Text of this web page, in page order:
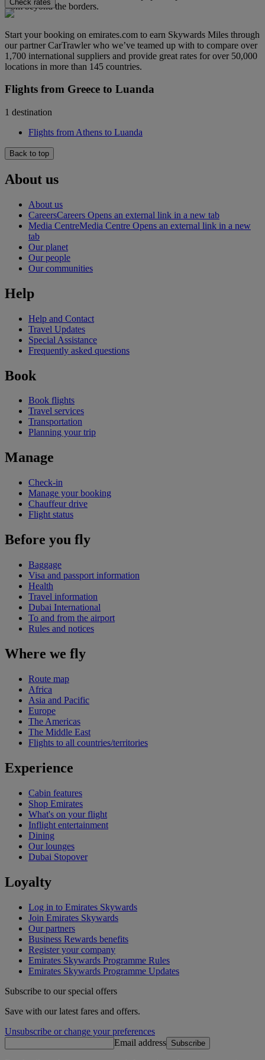
from beyond the borders.
Check rates
Start your booking on emirates.com to earn Skywards Miles through
our partner CarTrawler who we’ve teamed up with to compare over
1,700 international suppliers and provide great rates for over 50,000
locations in more than 145 countries.
Flights from Greece to Luanda
1 destination
Flights from Athens to Luanda
Back to top
About us
About us
CareersCareers Opens an external link in a new tab
Media CentreMedia Centre Opens an external link in a new
tab
Our planet
Our people
Our communities
Help
Help and Contact
Travel Updates
Special Assistance
Frequently asked questions
Book
Book flights
Travel services
Transportation
Planning your trip
Manage
Check-in
Manage your booking
Chauffeur drive
Flight status
Before you fly
Baggage
Visa and passport information
Health
Travel information
Dubai International
To and from the airport
Rules and notices
Where we fly
Route map
Africa
Asia and Pacific
Europe
The Americas
The Middle East
Flights to all countries/territories
Experience
Cabin features
Shop Emirates
What's on your flight
Inflight entertainment
Dining
Our lounges
Dubai Stopover
Loyalty
Log in to Emirates Skywards
Join Emirates Skywards
Our partners
Business Rewards benefits
Register your company
Emirates Skywards Programme Rules
Emirates Skywards Programme Updates
Subscribe to our special offers
Save with our latest fares and offers.
Unsubscribe or change your preferences
Email address Subscribe